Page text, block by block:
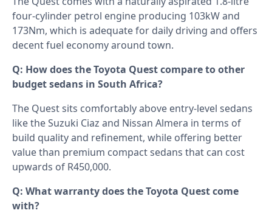
four-cylinder petrol engine producing 103kW and
173Nm, which is adequate for daily driving and offers
decent fuel economy around town.
Q: How does the Toyota Quest compare to other
budget sedans in South Africa?
The Quest sits comfortably above entry-level sedans
like the Suzuki Ciaz and Nissan Almera in terms of
build quality and refinement, while offering better
value than premium compact sedans that can cost
upwards of R450,000.
Q: What warranty does the Toyota Quest come
with?